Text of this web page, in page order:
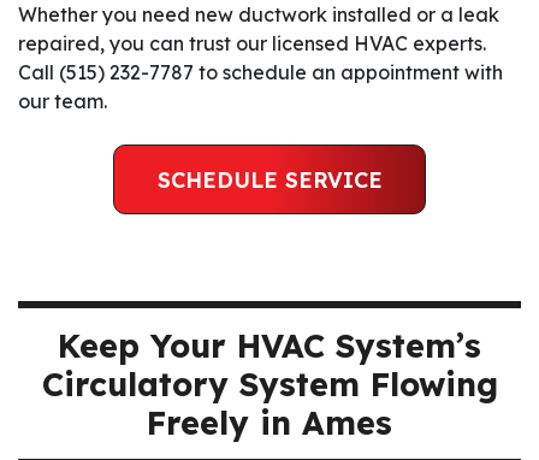
Whether you need new ductwork installed or a leak
repaired, you can trust our licensed HVAC experts.
Call (515) 232-7787 to schedule an appointment with
our team.
SCHEDULE SERVICE
Keep Your HVAC System’s
Circulatory System Flowing
Freely in Ames